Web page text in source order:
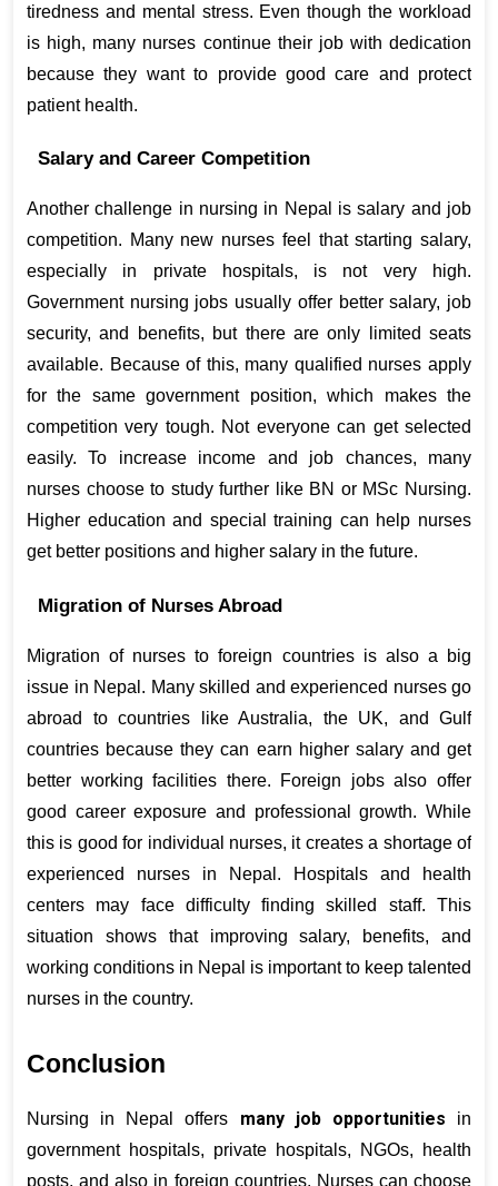
tiredness and mental stress. Even though the workload
is high, many nurses continue their job with dedication
because they want to provide good care and protect
patient health.
Salary and Career Competition
Another challenge in nursing in Nepal is salary and job
competition. Many new nurses feel that starting salary,
especially in private hospitals, is not very high.
Government nursing jobs usually offer better salary, job
security, and benefits, but there are only limited seats
available. Because of this, many qualified nurses apply
for the same government position, which makes the
competition very tough. Not everyone can get selected
easily. To increase income and job chances, many
nurses choose to study further like BN or MSc Nursing.
Higher education and special training can help nurses
get better positions and higher salary in the future.
Migration of Nurses Abroad
Migration of nurses to foreign countries is also a big
issue in Nepal. Many skilled and experienced nurses go
abroad to countries like Australia, the UK, and Gulf
countries because they can earn higher salary and get
better working facilities there. Foreign jobs also offer
good career exposure and professional growth. While
this is good for individual nurses, it creates a shortage of
experienced nurses in Nepal. Hospitals and health
centers may face difficulty finding skilled staff. This
situation shows that improving salary, benefits, and
working conditions in Nepal is important to keep talented
nurses in the country.
Conclusion
Nursing in Nepal offers many job opportunities in
government hospitals, private hospitals, NGOs, health
posts, and also in foreign countries. Nurses can choose